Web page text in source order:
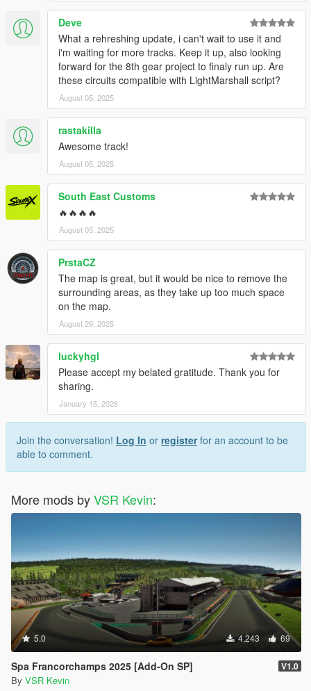
Deve
What a rehreshing update, i can't wait to use it and
i'm waiting for more tracks. Keep it up, also looking
forward for the 8th gear project to finaly run up. Are
these circuits compatible with LightMarshall script?
August 05, 2025
rastakilla
Awesome track!
August 05, 2025
South East Customs
🔥🔥🔥🔥
August 05, 2025
PrstaCZ
The map is great, but it would be nice to remove the
surrounding areas, as they take up too much space
on the map.
August 29, 2025
luckyhgl
Please accept my belated gratitude. Thank you for
sharing.
January 15, 2026
Join the conversation! Log In or registerfor an account to be
able to comment.
More mods byVSR Kevin:
5.0 4,243 69
Spa Francorchamps 2025 [Add-On SP] V1.0
By VSR Kevin